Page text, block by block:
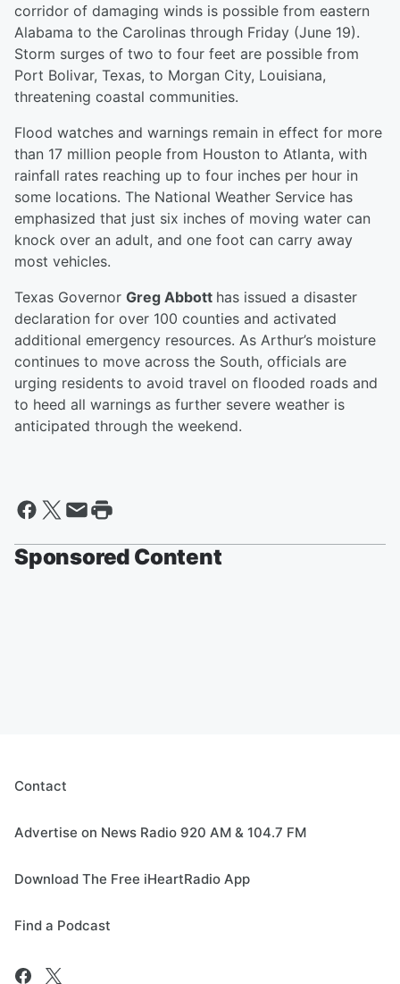
corridor of damaging winds is possible from eastern
Alabama to the Carolinas through Friday (June 19).
Storm surges of two to four feet are possible from
Port Bolivar, Texas, to Morgan City, Louisiana,
threatening coastal communities.
Flood watches and warnings remain in effect for more
than 17 million people from Houston to Atlanta, with
rainfall rates reaching up to four inches per hour in
some locations. The National Weather Service has
emphasized that just six inches of moving water can
knock over an adult, and one foot can carry away
most vehicles.
Texas Governor Greg Abbott has issued a disaster
declaration for over 100 counties and activated
additional emergency resources. As Arthur’s moisture
continues to move across the South, officials are
urging residents to avoid travel on flooded roads and
to heed all warnings as further severe weather is
anticipated through the weekend.
Sponsored Content
Contact
Advertise on News Radio 920 AM & 104.7 FM
Download The Free iHeartRadio App
Find a Podcast